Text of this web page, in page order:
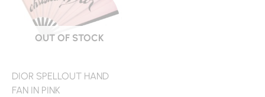
OUT OF STOCK
DIOR SPELLOUT HAND
FAN IN PINK